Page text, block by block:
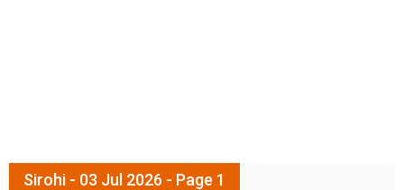
Sirohi - 03 Jul 2026 - Page 1